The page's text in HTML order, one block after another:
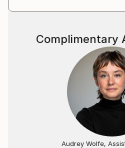
Complimentary
Audrey Wolfe,